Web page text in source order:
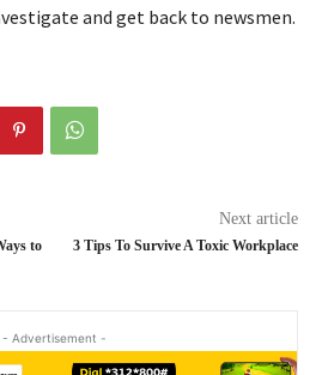
and get back to newsmen.
to
Next article
3 Tips To Survive A Toxic Workplace
- Advertisement -